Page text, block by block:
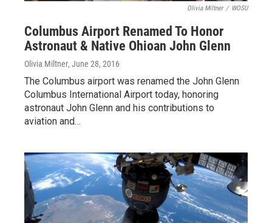
Olivia Miltner / WOSU
Columbus Airport Renamed To Honor
Astronaut & Native Ohioan John Glenn
Olivia Miltner, June 28, 2016
The Columbus airport was renamed the John Glenn
Columbus International Airport today, honoring
astronaut John Glenn and his contributions to
aviation and…